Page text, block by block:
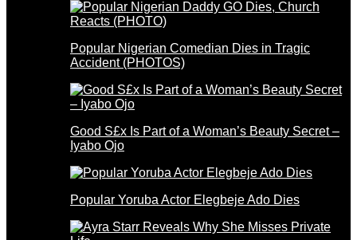
Popular Nigerian Comedian Dies in Tragic
Accident (PHOTOS)
Good S£x Is Part of a Woman’s Beauty Secret –
Iyabo Ojo
Popular Yoruba Actor Elegbeje Ado Dies